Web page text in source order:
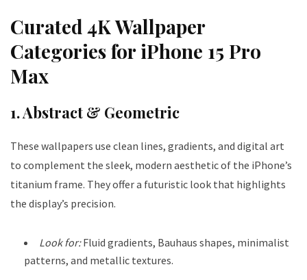
Curated 4K Wallpaper
Categories for iPhone 15 Pro
Max
1. Abstract & Geometric
These wallpapers use clean lines, gradients, and digital art
to complement the sleek, modern aesthetic of the iPhone’s
titanium frame. They offer a futuristic look that highlights
the display’s precision.
Look for:Fluid gradients, Bauhaus shapes, minimalist
patterns, and metallic textures.